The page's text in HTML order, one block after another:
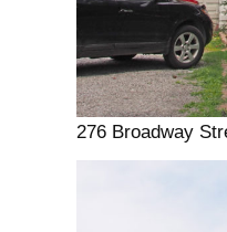
276 Broadway